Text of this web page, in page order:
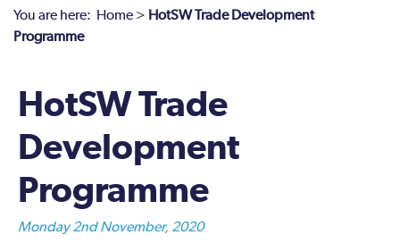
You are here: Home > HotSW Trade Development
Programme
HotSW Trade
Development
Programme
Monday 2nd November, 2020